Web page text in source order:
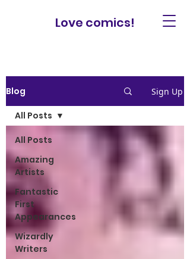
Love comics!
Blog Sign Up
All Posts
Amazing
Artists
Fantastic
First
Appearances
Wizardly
Writers
All Posts